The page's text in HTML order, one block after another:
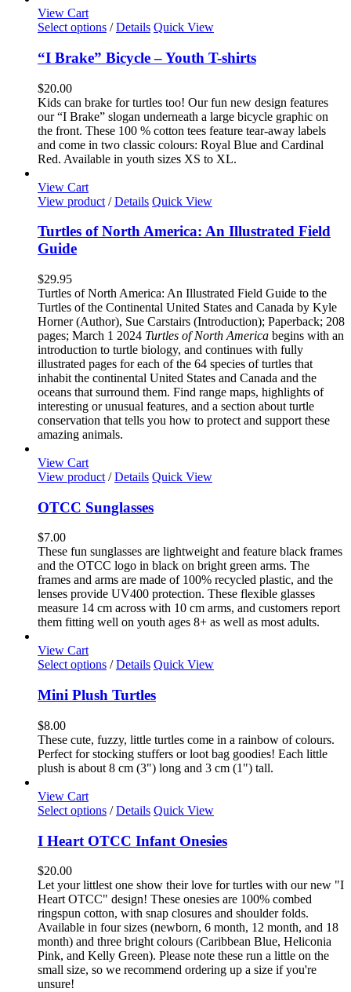
product
page
View Cart
Select options This
has
multiple
The
options
may
be
chosen
on
product
page
/ Details Quick View
“I Brake” Bicycle – Youth T-shirts
$20.00
Kids can brake for turtles too! Our fun new design features
our “I Brake” slogan underneath a large bicycle graphic on
the front. These 100 % cotton tees feature tear-away labels
and come in two classic colours: Royal Blue and Cardinal
Red. Available in youth sizes XS to XL.
View Cart
View product / Details Quick View
Turtles of North America: An Illustrated Field
Guide
$29.95
Turtles of North America: An Illustrated Field Guide to the
Turtles of the Continental United States and Canada by Kyle
Horner (Author), Sue Carstairs (Introduction); Paperback; 208
pages; March 1 2024 Turtles of North America begins with an
introduction to turtle biology, and continues with fully
illustrated pages for each of the 64 species of turtles that
inhabit the continental United States and Canada and the
oceans that surround them. Find range maps, highlights of
interesting or unusual features, and a section about turtle
conservation that tells you how to protect and support these
amazing animals.
View Cart
View product / Details Quick View
OTCC Sunglasses
$7.00
These fun sunglasses are lightweight and feature black frames
and the OTCC logo in black on bright green arms. The
frames and arms are made of 100% recycled plastic, and the
lenses provide UV400 protection. These flexible glasses
measure 14 cm across with 10 cm arms, and customers report
them fitting well on youth ages 8+ as well as most adults.
View Cart
Select options This
has
multiple
options
may
be
on
the
product
page
/ Details Quick View
Mini Plush Turtles
$8.00
These cute, fuzzy, little turtles come in a rainbow of colours.
Perfect for stocking stuffers or loot bag goodies! Each little
plush is about 8 cm (3") long and 3 cm (1") tall.
View Cart
Select options This
has
multiple
The
options
may
be
chosen
on
the
/ Details Quick View
I Heart OTCC Infant Onesies
$20.00
Let your littlest one show their love for turtles with our new "I
Heart OTCC" design! These onesies are 100% combed
ringspun cotton, with snap closures and shoulder folds.
Available in four sizes (newborn, 6 month, 12 month, and 18
month) and three bright colours (Caribbean Blue, Heliconia
Pink, and Kelly Green). Please note these run a little on the
small size, so we recommend ordering up a size if you're
unsure!